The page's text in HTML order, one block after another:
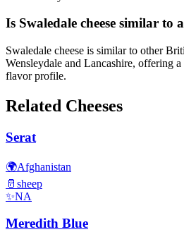
Is Swaledale cheese similar to
Swaledale cheese is similar to other
Wensleydale and Lancashire, offering
flavor profile.
Related Cheeses
Serat
🌍Afghanistan
🥛 sheep
✨NA
Meredith Blue